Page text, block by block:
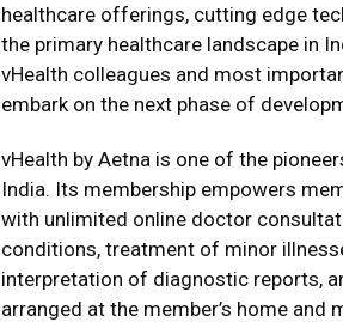
healthcare offerings, cutting edge
the primary healthcare landscape in
vHealth colleagues and most
embark on the next phase of
vHealth by Aetna is one of the
India. Its membership empowers
with unlimited online doctor
conditions, treatment of minor
interpretation of diagnostic reports,
arranged at the member’s home